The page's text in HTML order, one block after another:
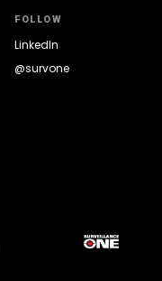
FOLLOW
LinkedIn
@survone